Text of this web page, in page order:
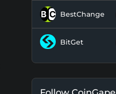
BestChange
BitGet